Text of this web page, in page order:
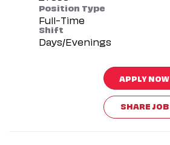
Position Type
Full-Time
Shift
Days/Evenings
APPLY NOW
SHARE JOB